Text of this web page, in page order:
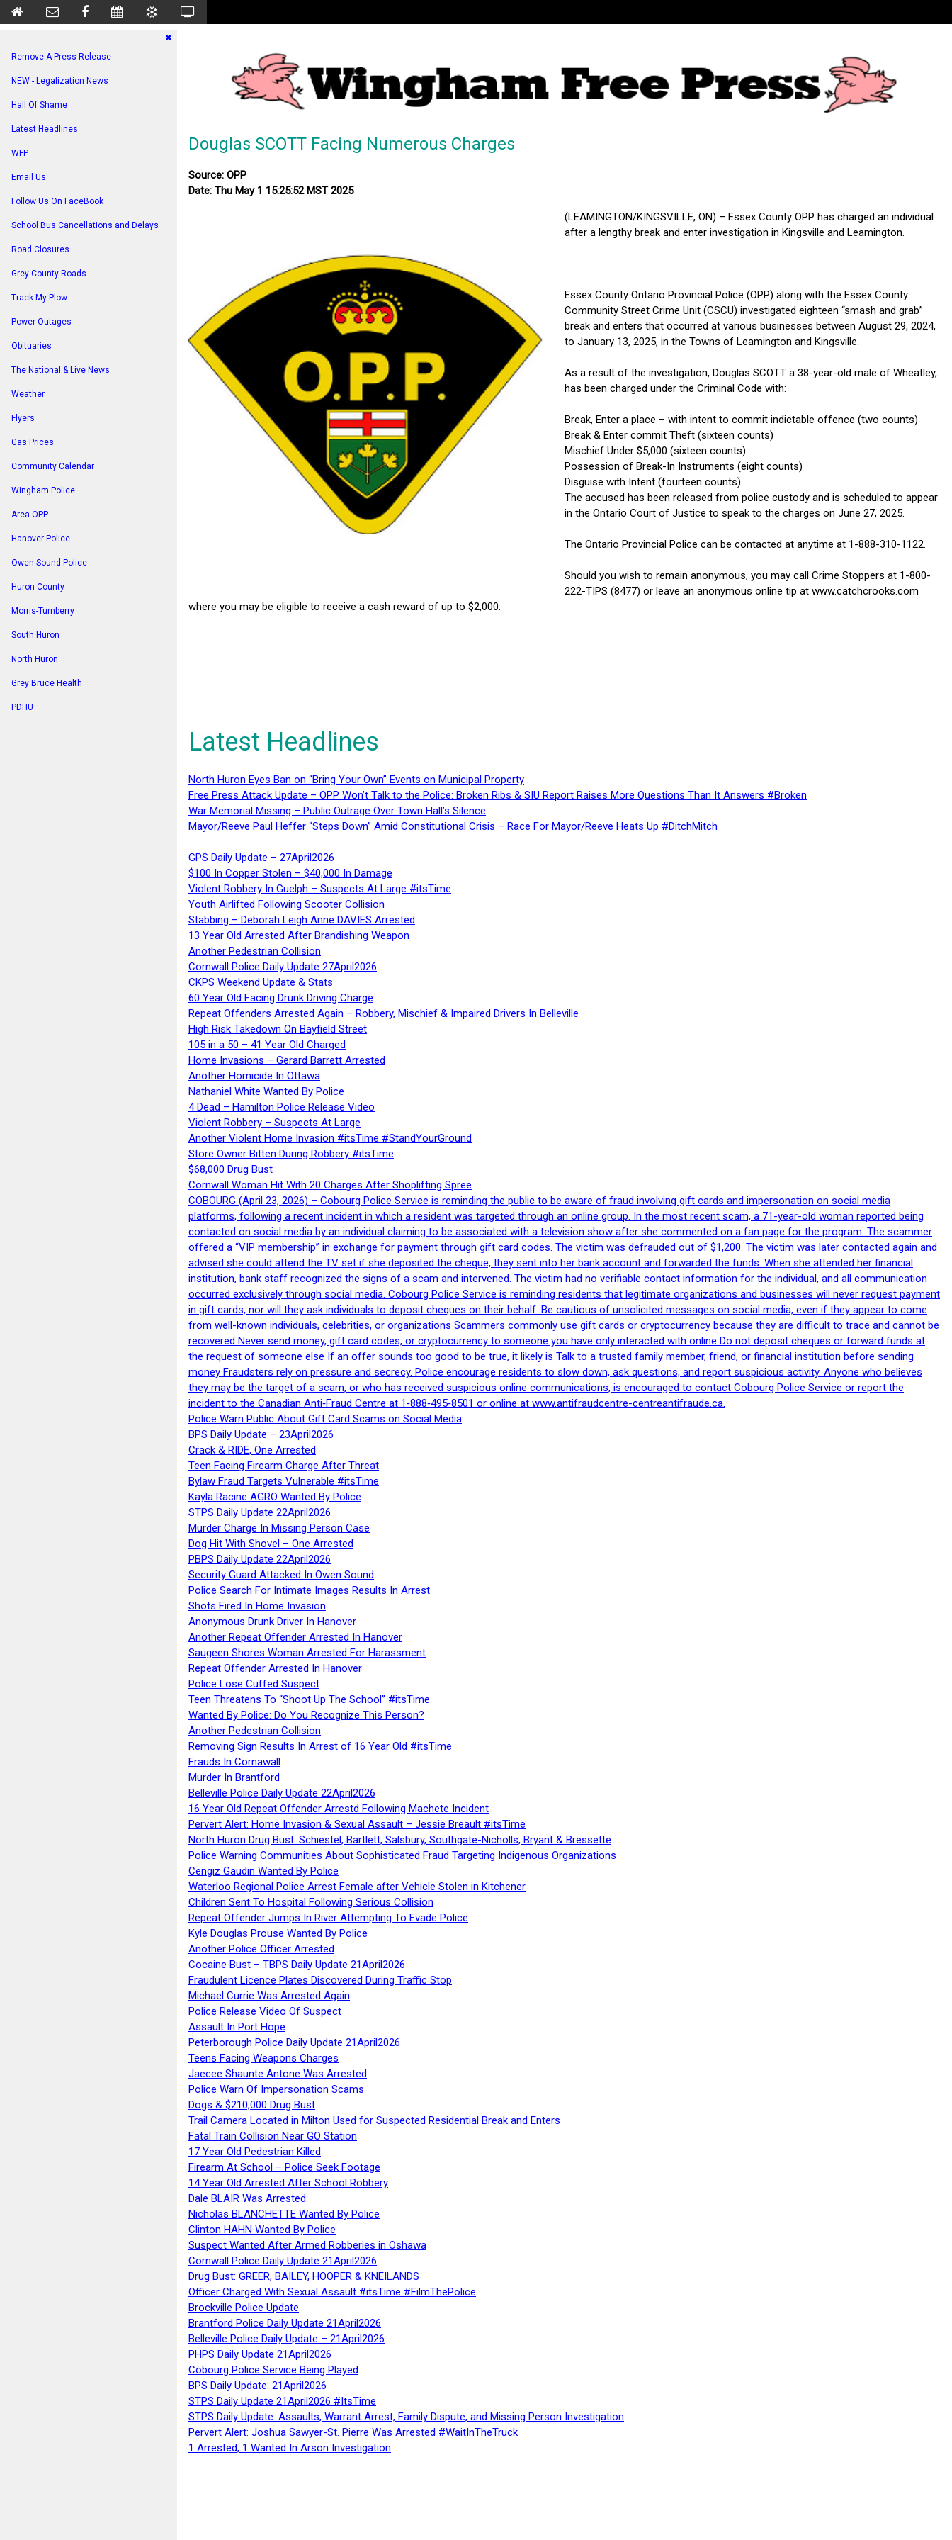
Remove A Press Release
NEW - Legalization News
Hall Of Shame
Latest Headlines
WFP
Email Us
Follow Us On FaceBook
School Bus Cancellations and Delays
Road Closures
Grey County Roads
Track My Plow
Power Outages
Obituaries
The National & Live News
Weather
Flyers
Gas Prices
Community Calendar
Wingham Police
Area OPP
Hanover Police
Owen Sound Police
Huron County
Morris-Turnberry
South Huron
North Huron
Grey Bruce Health
PDHU
Douglas SCOTT Facing Numerous Charges
Source: OPP
Date: Thu May 1 15:25:52 MST 2025
(LEAMINGTON/KINGSVILLE, ON) – Essex County OPP has charged an individual
after a lengthy break and enter investigation in Kingsville and Leamington.
Essex County Ontario Provincial Police (OPP) along with the Essex County
Community Street Crime Unit (CSCU) investigated eighteen “smash and grab”
break and enters that occurred at various businesses between August 29, 2024,
to January 13, 2025, in the Towns of Leamington and Kingsville.
As a result of the investigation, Douglas SCOTT a 38-year-old male of Wheatley,
has been charged under the Criminal Code with:
Break, Enter a place – with intent to commit indictable offence (two counts)
Break & Enter commit Theft (sixteen counts)
Mischief Under $5,000 (sixteen counts)
Possession of Break-In Instruments (eight counts)
Disguise with Intent (fourteen counts)
The accused has been released from police custody and is scheduled to appear
in the Ontario Court of Justice to speak to the charges on June 27, 2025.
The Ontario Provincial Police can be contacted at anytime at 1-888-310-1122.
Should you wish to remain anonymous, you may call Crime Stoppers at 1-800-
222-TIPS (8477) or leave an anonymous online tip at www.catchcrooks.com
where you may be eligible to receive a cash reward of up to $2,000.
Latest Headlines
North Huron Eyes Ban on “Bring Your Own” Events on Municipal Property
Free Press Attack Update – OPP Won’t Talk to the Police: Broken Ribs & SIU Report Raises More Questions Than It Answers #Broken
War Memorial Missing – Public Outrage Over Town Hall’s Silence
Mayor/Reeve Paul Heffer “Steps Down” Amid Constitutional Crisis – Race For Mayor/Reeve Heats Up #DitchMitch
GPS Daily Update – 27April2026
$100 In Copper Stolen – $40,000 In Damage
Violent Robbery In Guelph – Suspects At Large #itsTime
Youth Airlifted Following Scooter Collision
Stabbing – Deborah Leigh Anne DAVIES Arrested
13 Year Old Arrested After Brandishing Weapon
Another Pedestrian Collision
Cornwall Police Daily Update 27April2026
CKPS Weekend Update & Stats
60 Year Old Facing Drunk Driving Charge
Repeat Offenders Arrested Again – Robbery, Mischief & Impaired Drivers In Belleville
High Risk Takedown On Bayfield Street
105 in a 50 – 41 Year Old Charged
Home Invasions – Gerard Barrett Arrested
Another Homicide In Ottawa
Nathaniel White Wanted By Police
4 Dead – Hamilton Police Release Video
Violent Robbery – Suspects At Large
Another Violent Home Invasion #itsTime #StandYourGround
Store Owner Bitten During Robbery #itsTime
$68,000 Drug Bust
Cornwall Woman Hit With 20 Charges After Shoplifting Spree
COBOURG (April 23, 2026) – Cobourg Police Service is reminding the public to be aware of fraud involving gift cards and impersonation on social media
platforms, following a recent incident in which a resident was targeted through an online group. In the most recent scam, a 71-year-old woman reported being
contacted on social media by an individual claiming to be associated with a television show after she commented on a fan page for the program. The scammer
offered a “VIP membership” in exchange for payment through gift card codes. The victim was defrauded out of $1,200. The victim was later contacted again and
advised she could attend the TV set if she deposited the cheque, they sent into her bank account and forwarded the funds. When she attended her financial
institution, bank staff recognized the signs of a scam and intervened. The victim had no verifiable contact information for the individual, and all communication
occurred exclusively through social media. Cobourg Police Service is reminding residents that legitimate organizations and businesses will never request payment
in gift cards, nor will they ask individuals to deposit cheques on their behalf. Be cautious of unsolicited messages on social media, even if they appear to come
from well-known individuals, celebrities, or organizations Scammers commonly use gift cards or cryptocurrency because they are difficult to trace and cannot be
recovered Never send money, gift card codes, or cryptocurrency to someone you have only interacted with online Do not deposit cheques or forward funds at
the request of someone else If an offer sounds too good to be true, it likely is Talk to a trusted family member, friend, or financial institution before sending
money Fraudsters rely on pressure and secrecy. Police encourage residents to slow down, ask questions, and report suspicious activity. Anyone who believes
they may be the target of a scam, or who has received suspicious online communications, is encouraged to contact Cobourg Police Service or report the
incident to the Canadian Anti‑Fraud Centre at 1‑888‑495‑8501 or online at www.antifraudcentre-centreantifraude.ca.
Police Warn Public About Gift Card Scams on Social Media
BPS Daily Update – 23April2026
Crack & RIDE, One Arrested
Teen Facing Firearm Charge After Threat
Bylaw Fraud Targets Vulnerable #itsTime
Kayla Racine AGRO Wanted By Police
STPS Daily Update 22April2026
Murder Charge In Missing Person Case
Dog Hit With Shovel – One Arrested
PBPS Daily Update 22April2026
Security Guard Attacked In Owen Sound
Police Search For Intimate Images Results In Arrest
Shots Fired In Home Invasion
Anonymous Drunk Driver In Hanover
Another Repeat Offender Arrested In Hanover
Saugeen Shores Woman Arrested For Harassment
Repeat Offender Arrested In Hanover
Police Lose Cuffed Suspect
Teen Threatens To “Shoot Up The School” #itsTime
Wanted By Police: Do You Recognize This Person?
Another Pedestrian Collision
Removing Sign Results In Arrest of 16 Year Old #itsTime
Frauds In Cornawall
Murder In Brantford
Belleville Police Daily Update 22April2026
16 Year Old Repeat Offender Arrestd Following Machete Incident
Pervert Alert: Home Invasion & Sexual Assault – Jessie Breault #itsTime
North Huron Drug Bust: Schiestel, Bartlett, Salsbury, Southgate-Nicholls, Bryant & Bressette
Police Warning Communities About Sophisticated Fraud Targeting Indigenous Organizations
Cengiz Gaudin Wanted By Police
Waterloo Regional Police Arrest Female after Vehicle Stolen in Kitchener
Children Sent To Hospital Following Serious Collision
Repeat Offender Jumps In River Attempting To Evade Police
Kyle Douglas Prouse Wanted By Police
Another Police Officer Arrested
Cocaine Bust – TBPS Daily Update 21April2026
Fraudulent Licence Plates Discovered During Traffic Stop
Michael Currie Was Arrested Again
Police Release Video Of Suspect
Assault In Port Hope
Peterborough Police Daily Update 21April2026
Teens Facing Weapons Charges
Jaecee Shaunte Antone Was Arrested
Police Warn Of Impersonation Scams
Dogs & $210,000 Drug Bust
Trail Camera Located in Milton Used for Suspected Residential Break and Enters
Fatal Train Collision Near GO Station
17 Year Old Pedestrian Killed
Firearm At School – Police Seek Footage
14 Year Old Arrested After School Robbery
Dale BLAIR Was Arrested
Nicholas BLANCHETTE Wanted By Police
Clinton HAHN Wanted By Police
Suspect Wanted After Armed Robberies in Oshawa
Cornwall Police Daily Update 21April2026
Drug Bust: GREER, BAILEY, HOOPER & KNEILANDS
Officer Charged With Sexual Assault #itsTime #FilmThePolice
Brockville Police Update
Brantford Police Daily Update 21April2026
Belleville Police Daily Update – 21April2026
PHPS Daily Update 21April2026
Cobourg Police Service Being Played
BPS Daily Update: 21April2026
STPS Daily Update 21April2026 #ItsTime
STPS Daily Update: Assaults, Warrant Arrest, Family Dispute, and Missing Person Investigation
Pervert Alert: Joshua Sawyer-St. Pierre Was Arrested #WaitInTheTruck
1 Arrested, 1 Wanted In Arson Investigation